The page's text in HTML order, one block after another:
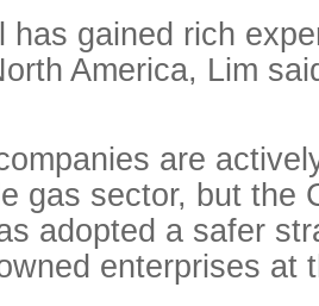
has gained rich
America, Lim
are
gas sector, but the
adopted a safer
enterprises at